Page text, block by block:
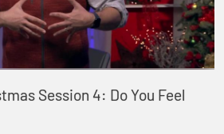
Session 4: Do You Feel